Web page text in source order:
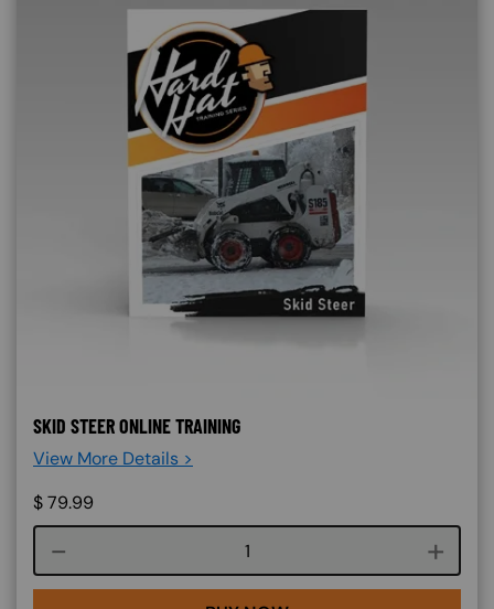
SKID STEER ONLINE TRAINING
View More Details >
$79.99
Course quantity